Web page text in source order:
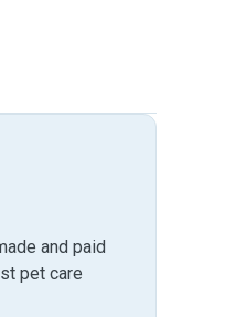
and paid
pet care